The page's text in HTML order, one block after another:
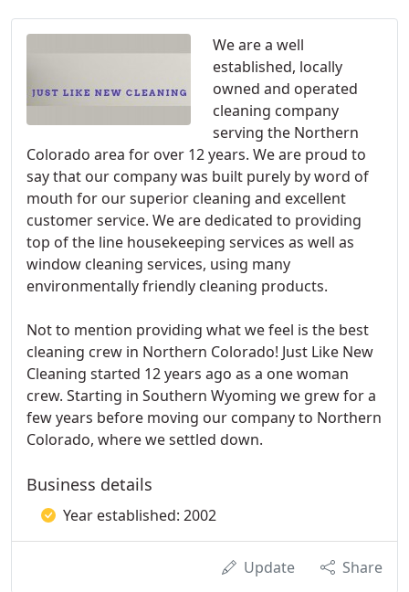
We are a well
established, locally
owned and operated
cleaning company
serving the Northern
Colorado area for over 12 years. We are proud to
say that our company was built purely by word of
mouth for our superior cleaning and excellent
customer service. We are dedicated to providing
top of the line housekeeping services as well as
window cleaning services, using many
environmentally friendly cleaning products.
Not to mention providing what we feel is the best
cleaning crew in Northern Colorado! Just Like New
Cleaning started 12 years ago as a one woman
crew. Starting in Southern Wyoming we grew for a
few years before moving our company to Northern
Colorado, where we settled down.
Business details
Year established: 2002
Update Share